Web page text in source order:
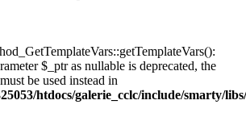
$_ptr as nullable is deprecated, the
be used instead in
htdocs/galerie_cclc/include/smarty/